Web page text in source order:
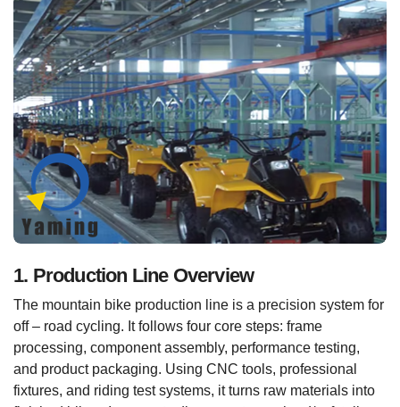
1. Production Line Overview
The mountain bike production line is a precision system for
off – road cycling. It follows four core steps: frame
processing, component assembly, performance testing,
and product packaging. Using CNC tools, professional
fixtures, and riding test systems, it turns raw materials into